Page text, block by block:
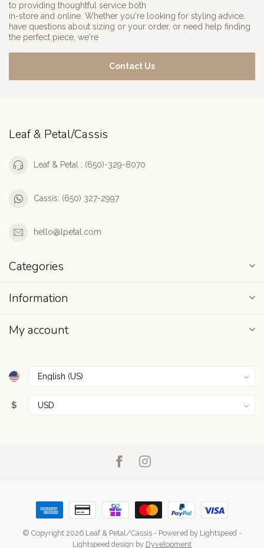
to providing thoughtful service both
in-store and online. Whether you're looking for styling advice,
have questions about sizing or your order, or need help finding
the perfect piece, we're
Contact Us
Leaf & Petal/Cassis
Leaf & Petal : (650)-329-8070
Cassis: (650) 327-2997
hello@lpetal.com
Categories
Information
My account
$
© Copyright 2026 Leaf & Petal/Cassis - Powered by Lightspeed -
Lightspeed design by Dyvelopment